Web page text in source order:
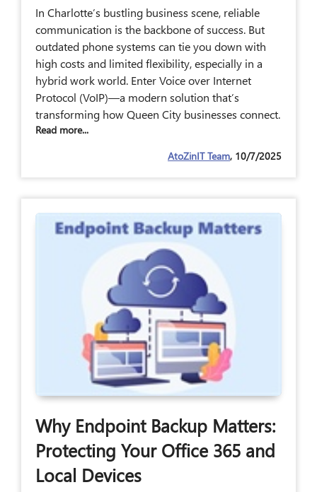
In Charlotte’s bustling business scene, reliable
communication is the backbone of success. But
outdated phone systems can tie you down with
high costs and limited flexibility, especially in a
hybrid work world. Enter Voice over Internet
Protocol (VoIP)—a modern solution that’s
transforming how Queen City businesses connect.
Read more...
AtoZinIT Team, 10/7/2025
Why Endpoint Backup Matters:
Protecting Your Office 365 and
Local Devices